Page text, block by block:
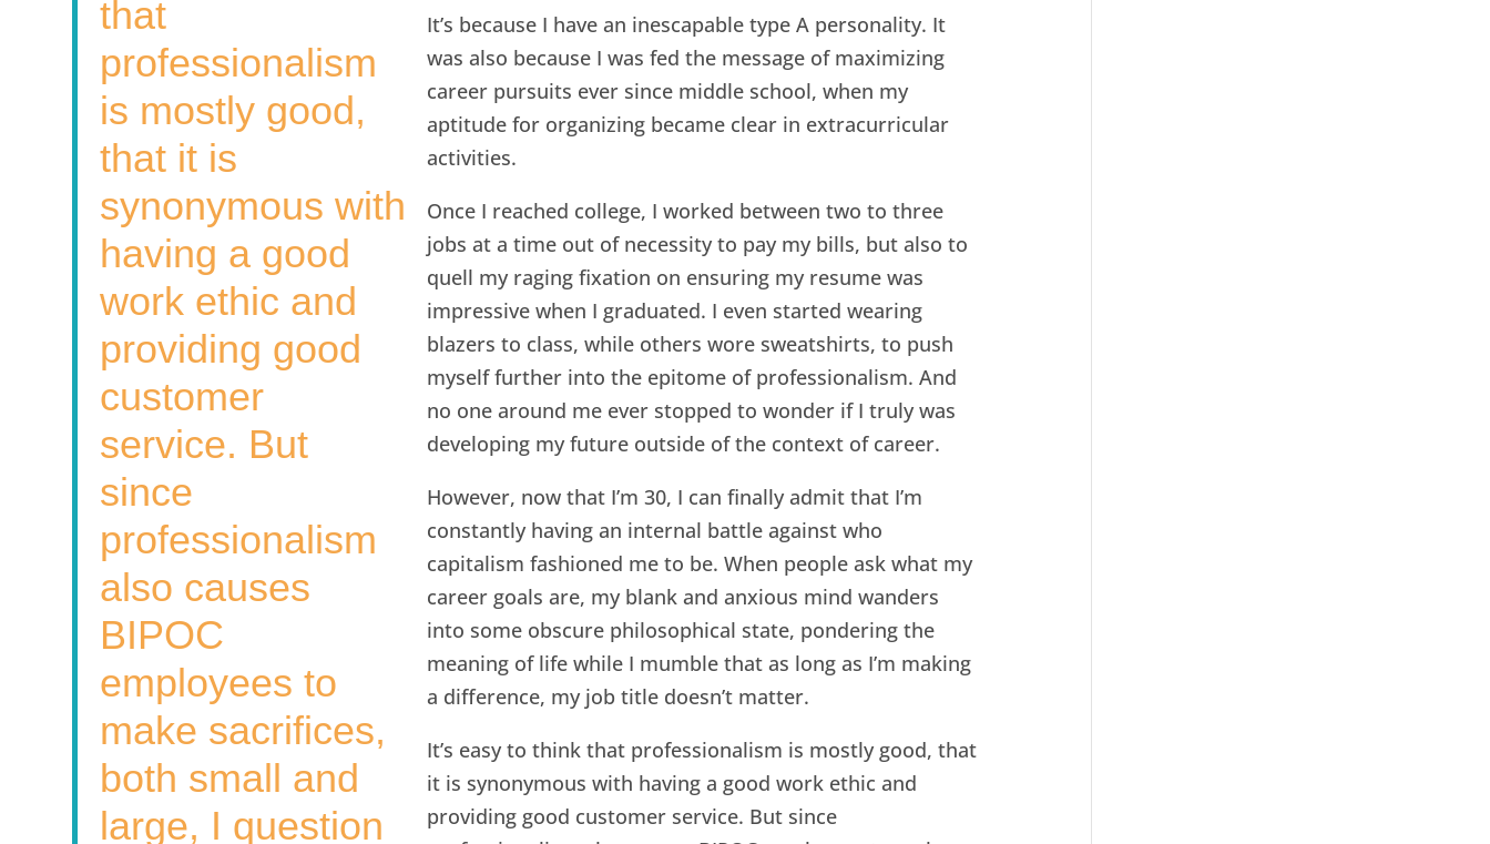
that
professionalism
is mostly good,
that it is
synonymous with
having a good
work ethic and
providing good
customer
service. But
since
professionalism
also causes
BIPOC
employees to
make sacrifices,
both small and
large, I question
It’s because I have an inescapable type A personality. It
was also because I was fed the message of maximizing
career pursuits ever since middle school, when my
aptitude for organizing became clear in extracurricular
activities.
Once I reached college, I worked between two to three
jobs at a time out of necessity to pay my bills, but also to
quell my raging fixation on ensuring my resume was
impressive when I graduated. I even started wearing
blazers to class, while others wore sweatshirts, to push
myself further into the epitome of professionalism. And
no one around me ever stopped to wonder if I truly was
developing my future outside of the context of career.
However, now that I’m 30, I can finally admit that I’m
constantly having an internal battle against who
capitalism fashioned me to be. When people ask what my
career goals are, my blank and anxious mind wanders
into some obscure philosophical state, pondering the
meaning of life while I mumble that as long as I’m making
a difference, my job title doesn’t matter.
It’s easy to think that professionalism is mostly good, that
it is synonymous with having a good work ethic and
providing good customer service. But since